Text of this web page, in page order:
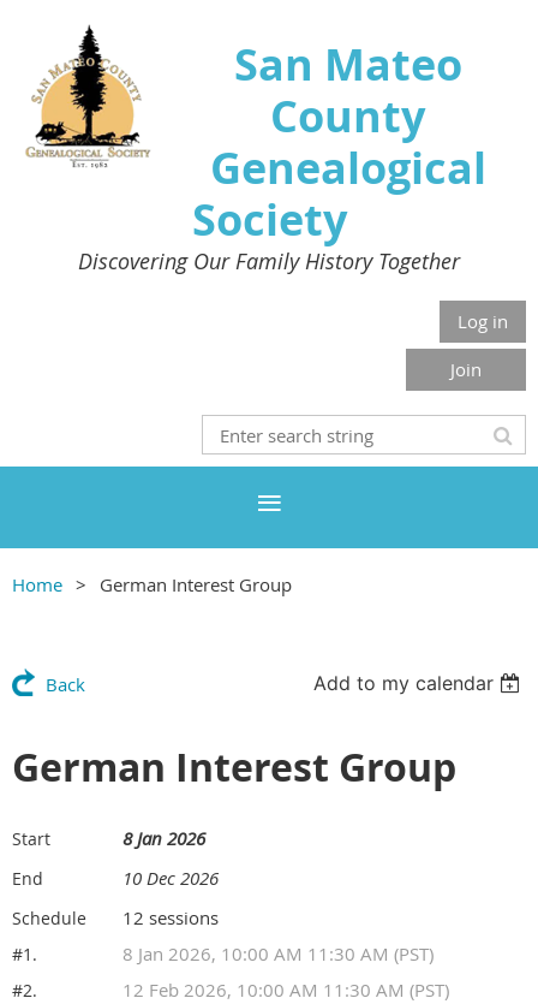
San Mateo
County
Genealogical
Society
Discovering Our Family History Together
Log in
Join
Home German Interest Group
Back Add to my calendar
German Interest Group
Start 8 Jan 2026
End 10 Dec 2026
Schedule 12 sessions
#1. 8 Jan 2026, 10:00 AM 11:30 AM (PST)
#2. 12 Feb 2026, 10:00 AM 11:30 AM (PST)